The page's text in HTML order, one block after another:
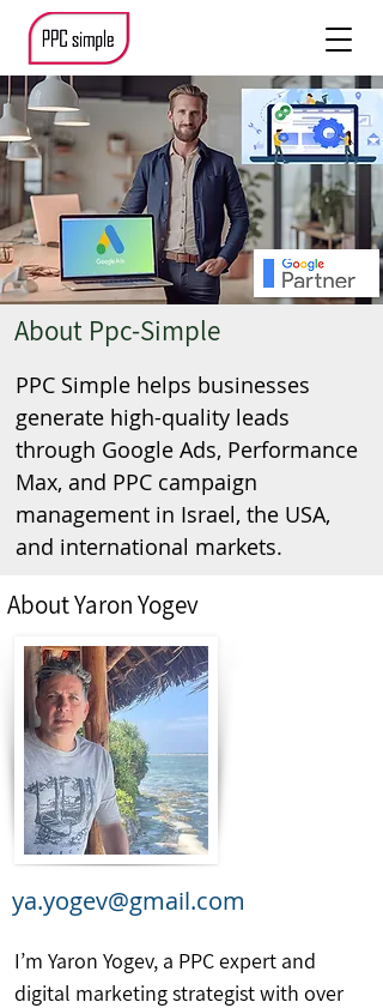
About Ppc-Simple
PPC Simple helps businesses
generate high-quality leads
through Google Ads, Performance
Max, and PPC campaign
management in Israel, the USA,
and international markets.
About Yaron Yogev
ya.yogev@gmail.com
I’m Yaron Yogev, a PPC expert and
digital marketing strategist with over